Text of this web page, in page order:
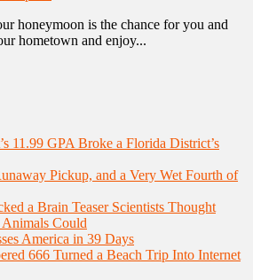
honeymoon is the chance for you and
hometown and enjoy...
11.99 GPA Broke a Florida District’s
Pickup, and a Very Wet Fourth of
a Brain Teaser Scientists Thought
Could
America in 39 Days
666 Turned a Beach Trip Into Internet